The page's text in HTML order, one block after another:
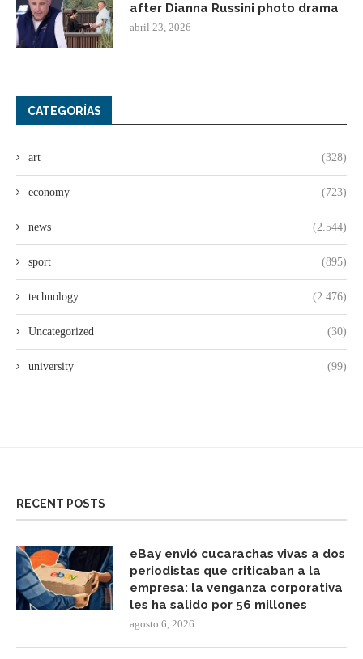
after Dianna Russini photo drama
abril 23, 2026
CATEGORÍAS
art (328)
economy (723)
news (2.544)
sport (895)
technology (2.476)
Uncategorized (30)
university (99)
RECENT POSTS
eBay envió cucarachas vivas a dos
periodistas que criticaban a la
empresa: la venganza corporativa
les ha salido por 56 millones
agosto 6, 2026